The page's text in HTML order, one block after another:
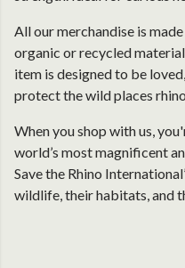
All our merchandise is
organic or recycled
item is designed to be
protect the wild places
When you shop with us,
world’s most magnificent
Save the Rhino
wildlife, their habitats, and